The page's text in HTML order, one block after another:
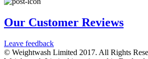
Our Customer Reviews
Leave feedback
© Weightwash Limited 2017. All Rights